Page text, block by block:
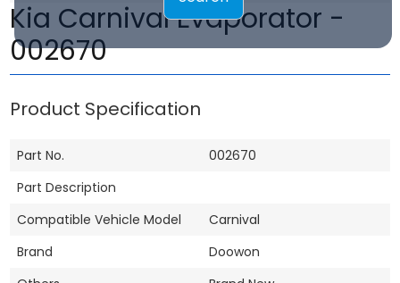
Kia Carnival Evaporator -
002670
Product Specification
Part No.
002670
Part Description
Compatible Vehicle Model
Carnival
Brand
Doowon